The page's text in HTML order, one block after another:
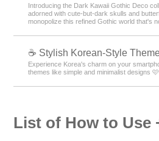
Introducing the Dark Kawaii Gothic Deco
adorned with cute-but-dark skulls and
monopolize this refined Gothic world that's
☕ Stylish Korean-Style
Experience Korea's charm on your
themes like simple and minimalist designs 🩷
List of How to Use